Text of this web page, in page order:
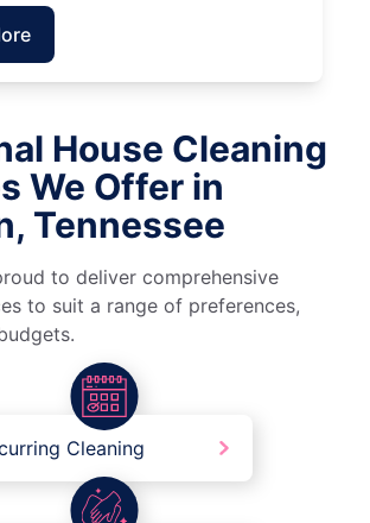
House Cleaning
We Offer in
Tennessee
to deliver comprehensive
to suit a range of preferences,
Cleaning